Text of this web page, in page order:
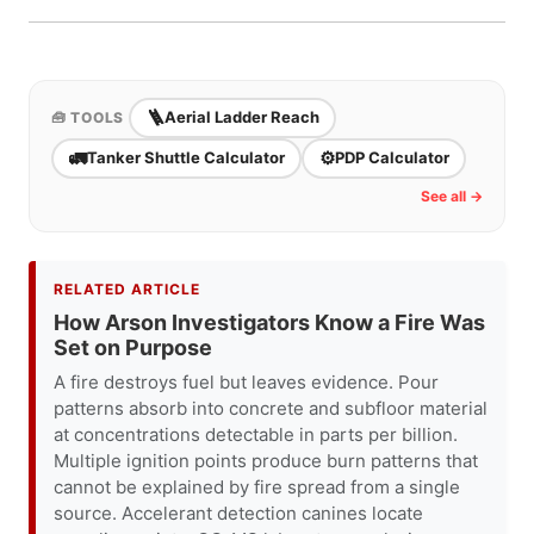
🧰 TOOLS 🪜Aerial Ladder Reach
🚛Tanker Shuttle Calculator ⚙️PDP Calculator
See all →
RELATED ARTICLE
How Arson Investigators Know a Fire Was
Set on Purpose
A fire destroys fuel but leaves evidence. Pour
patterns absorb into concrete and subfloor material
at concentrations detectable in parts per billion.
Multiple ignition points produce burn patterns that
cannot be explained by fire spread from a single
source. Accelerant detection canines locate